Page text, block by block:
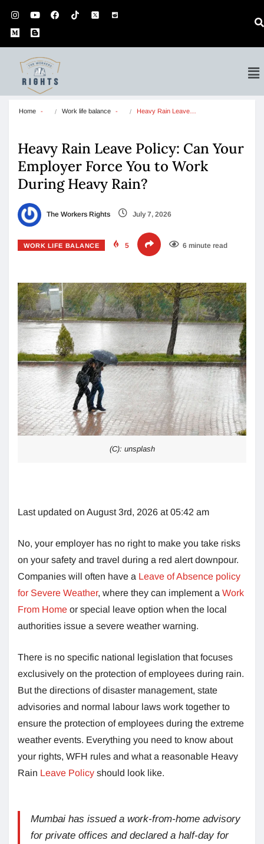
Home Work life balance Heavy Rain Leave…
Heavy Rain Leave Policy: Can Your
Employer Force You to Work
During Heavy Rain?
The Workers Rights July 7, 2026
WORK LIFE BALANCE 5 6 minute read
(C): unsplash
Last updated on August 3rd, 2026 at 05:42 am
No, your employer has no right to make you take risks
on your safety and travel during a red alert downpour.
Companies will often have a Leave of Absence policy
for Severe Weather, where they can implement a Work
From Home or special leave option when the local
authorities issue a severe weather warning.
There is no specific national legislation that focuses
exclusively on the protection of employees during rain.
But the directions of disaster management, state
advisories and normal labour laws work together to
ensure the protection of employees during the extreme
weather events. Everything you need to know about
your rights, WFH rules and what a reasonable Heavy
Rain Leave Policy should look like.
Mumbai has issued a work-from-home advisory
for private offices and declared a half-day for